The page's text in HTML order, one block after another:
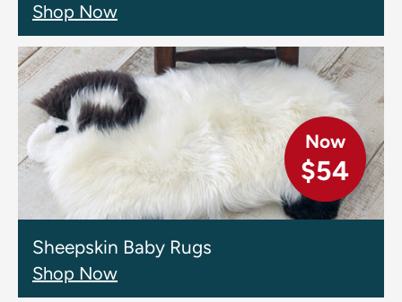
Shop Now
Now
$54
Sheepskin Baby Rugs
Shop Now